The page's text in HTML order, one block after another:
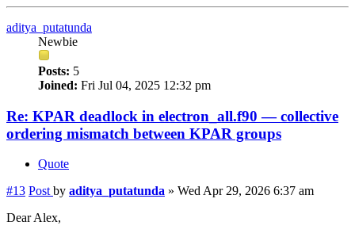
aditya_putatunda
Newbie
Posts: 5
Joined: Fri Jul 04, 2025 12:32 pm
Re: KPAR deadlock in electron_all.f90 — collective
ordering mismatch between KPAR groups
Quote
#13 Post by aditya_putatunda » Wed Apr 29, 2026 6:37 am
Dear Alex,